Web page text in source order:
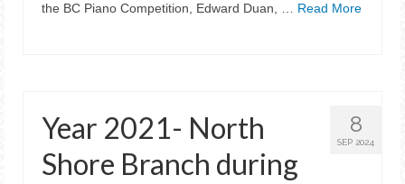
the BC Piano Competition, Edward Duan, … Read More
8
SEP 2024
Year 2021- North
Shore Branch during